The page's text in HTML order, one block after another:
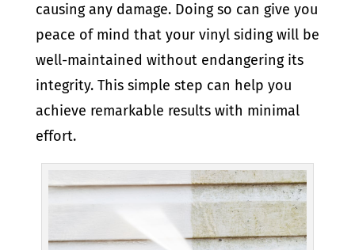
causing any damage. Doing so can give you
peace of mind that your vinyl siding will be
well-maintained without endangering its
integrity. This simple step can help you
achieve remarkable results with minimal
effort.